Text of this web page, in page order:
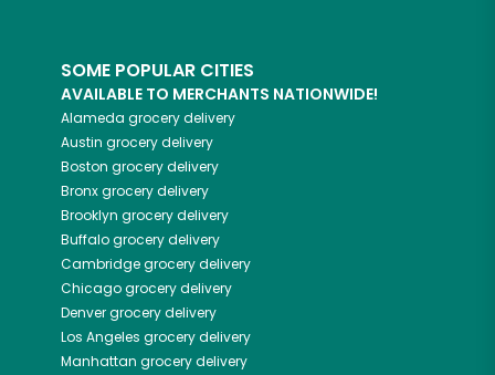
SOME POPULAR CITIES
AVAILABLE TO MERCHANTS NATIONWIDE!
Alameda grocery delivery
Austin grocery delivery
Boston grocery delivery
Bronxgrocery delivery
Brooklyn grocery delivery
Buffalogrocery delivery
Cambridgegrocery delivery
Chicagogrocery delivery
Denvergrocery delivery
Los Angeles grocery delivery
Manhattan grocery delivery